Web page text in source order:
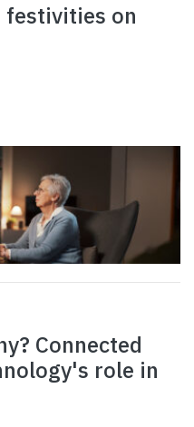
festivities on
Connected
role in